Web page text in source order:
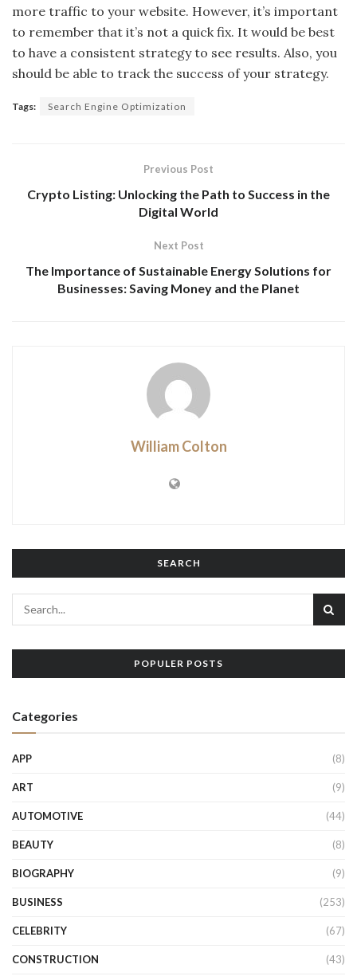
more traffic to your website. However, it’s important
to remember that it’s not a quick fix. It would be best
to have a consistent strategy to see results. Also, you
should be able to track the success of your strategy.
Tags: Search Engine Optimization
Previous Post
Crypto Listing: Unlocking the Path to Success in the
Digital World
Next Post
The Importance of Sustainable Energy Solutions for
Businesses: Saving Money and the Planet
William Colton
SEARCH
POPULER POSTS
Categories
APP (8)
ART (9)
AUTOMOTIVE (44)
BEAUTY (8)
BIOGRAPHY (9)
BUSINESS (253)
CELEBRITY (67)
CONSTRUCTION (43)